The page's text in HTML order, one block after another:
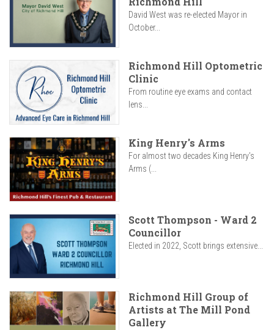
David West was re-elected Mayor in
October...
Richmond Hill Optometric
Clinic
From routine eye exams and contact
lens...
King Henry's Arms
For almost two decades King Henry’s
Arms (...
Scott Thompson - Ward 2
Councillor
Elected in 2022, Scott brings extensive...
Richmond Hill Group of
Artists at The Mill Pond
Gallery